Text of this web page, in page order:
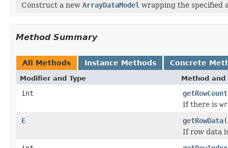
Construct a new ArrayDataModel wrapping the specified
Method Summary
All Methods Instance Methods Concrete
Modifier and Type Method
int getRowCount
If there is
E
getRowData
If row data